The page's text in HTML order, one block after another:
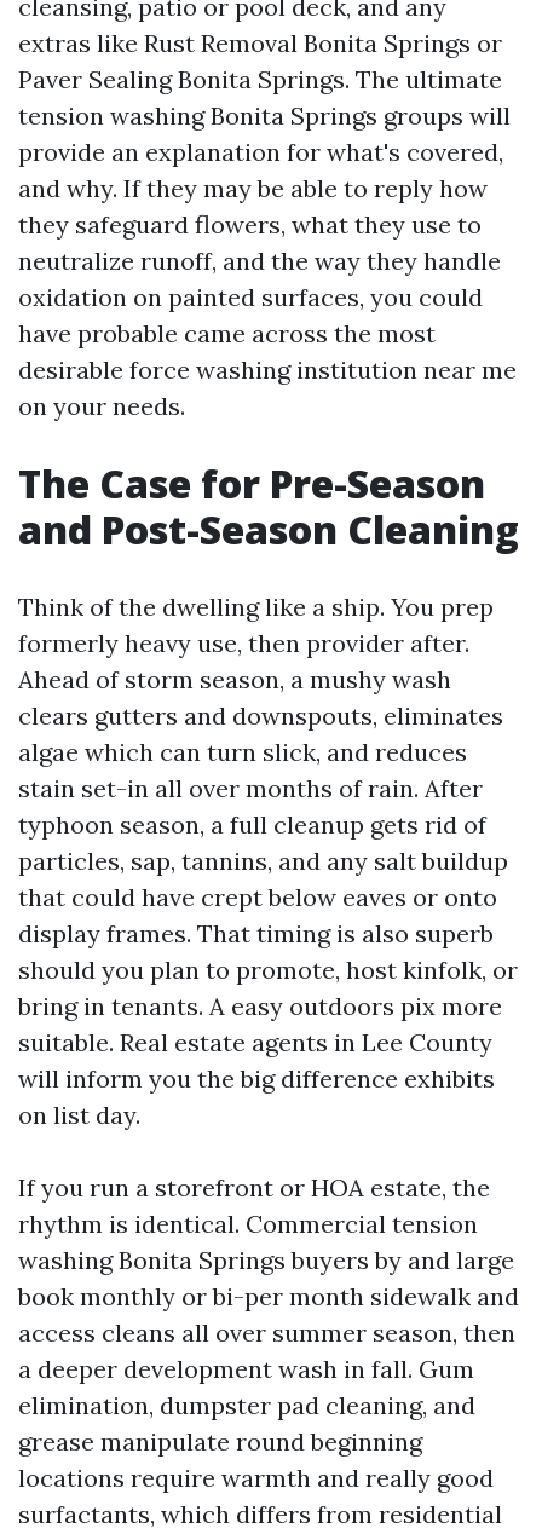
cleansing, patio or pool deck, and any
extras like Rust Removal Bonita Springs or
Paver Sealing Bonita Springs. The ultimate
tension washing Bonita Springs groups will
provide an explanation for what's covered,
and why. If they may be able to reply how
they safeguard flowers, what they use to
neutralize runoff, and the way they handle
oxidation on painted surfaces, you could
have probable came across the most
desirable force washing institution near me
on your needs.
The Case for Pre-Season
and Post-Season Cleaning
Think of the dwelling like a ship. You prep
formerly heavy use, then provider after.
Ahead of storm season, a mushy wash
clears gutters and downspouts, eliminates
algae which can turn slick, and reduces
stain set-in all over months of rain. After
typhoon season, a full cleanup gets rid of
particles, sap, tannins, and any salt buildup
that could have crept below eaves or onto
display frames. That timing is also superb
should you plan to promote, host kinfolk, or
bring in tenants. A easy outdoors pix more
suitable. Real estate agents in Lee County
will inform you the big difference exhibits
on list day.
If you run a storefront or HOA estate, the
rhythm is identical. Commercial tension
washing Bonita Springs buyers by and large
book monthly or bi-per month sidewalk and
access cleans all over summer season, then
a deeper development wash in fall. Gum
elimination, dumpster pad cleaning, and
grease manipulate round beginning
locations require warmth and really good
surfactants, which differs from residential